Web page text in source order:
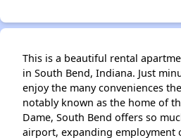
This is a beautiful rental
in South Bend, Indiana. Just
enjoy the many conveniences
notably known as the home of
Dame, South Bend offers so
airport, expanding employment